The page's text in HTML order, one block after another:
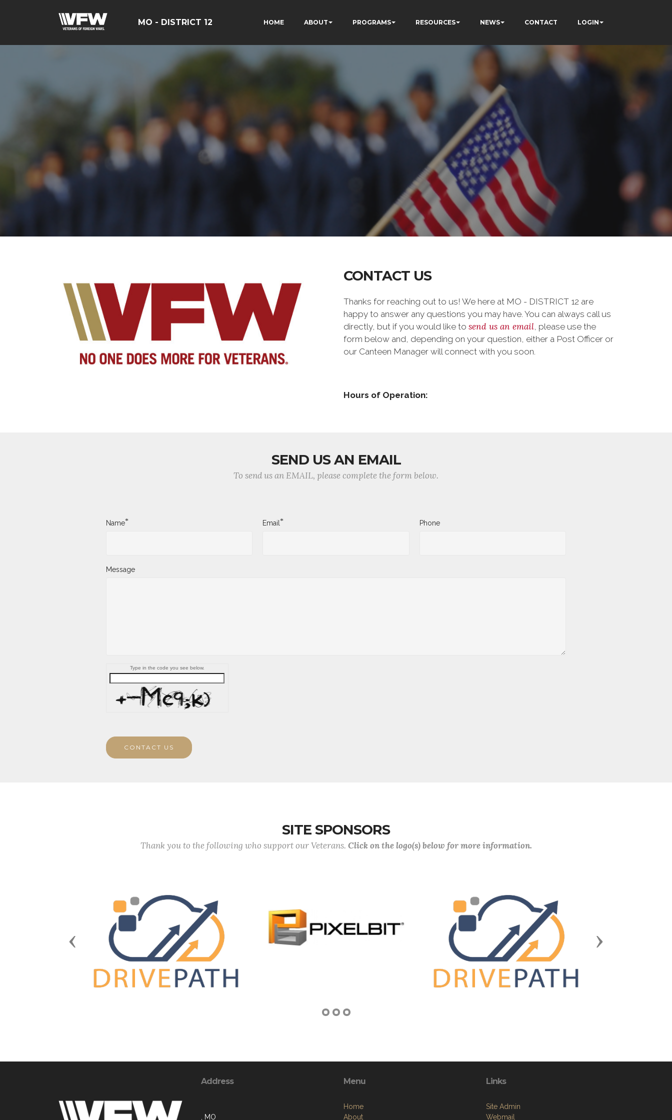
MO - DISTRICT 12 HOME ABOUT PROGRAMS RESOURCES NEWS CONTACT LOGIN
CONTACT US
Thanks for reaching out to us! We here at MO - DISTRICT 12 are
happy to answer any questions you may have. You can always call us
directly, but if you would like to send us an email, please use the
form below and, depending on your question, either a Post Officer or
our Canteen Manager will connect with you soon.
Hours of Operation:
SEND US AN EMAIL
To send us an EMAIL, please complete the form below.
Name* Email* Phone
Message
Type in the code you see below.
CONTACT US
SITE SPONSORS
Thank you to the following who support our Veterans. Click on the logo(s) below for more information.
Previous Next
Address
, MO
Menu
Home
About
Links
Site Admin
Webmail